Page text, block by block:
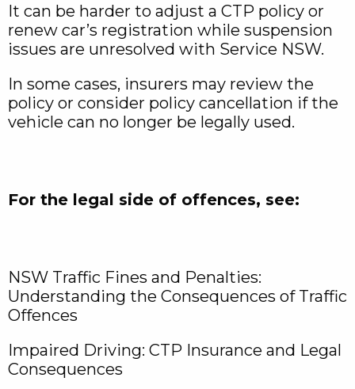
It can be harder to adjust a CTP policy or
renew car’s registration while suspension
issues are unresolved with Service NSW.
In some cases, insurers may review the
policy or consider policy cancellation if the
vehicle can no longer be legally used.
For the legal side of offences, see:
NSW Traffic Fines and Penalties:
Understanding the Consequences of Traffic
Offences
Impaired Driving: CTP Insurance and Legal
Consequences